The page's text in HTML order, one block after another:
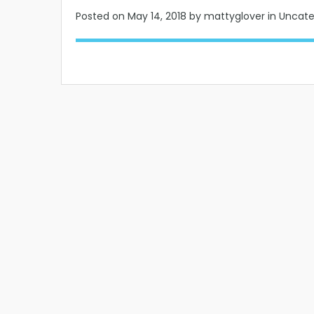
Posted on May 14, 2018 by mattyglover in